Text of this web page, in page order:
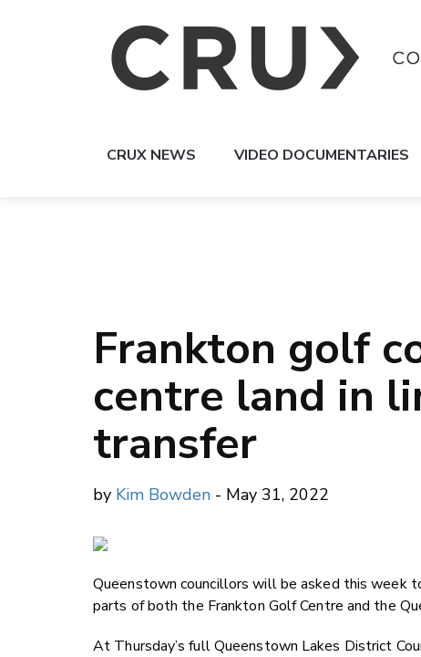
CRUX NEWS VIDEO DOCUMENTARIES
Frankton golf
centre land in
transfer
by Kim Bowden - May 31, 2022
Queenstown councillors will be asked this week
parts of both the Frankton Golf Centre and the
At Thursday’s full Queenstown Lakes District